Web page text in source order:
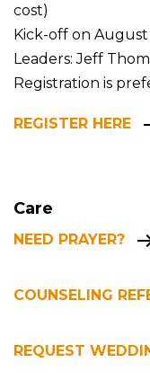
cost)
Kick-off on August
Leaders: Jeff
Registration is
REGISTER HERE
Care
NEED PRAYER?
COUNSELING
REQUEST